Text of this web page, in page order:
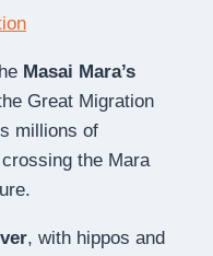
Masai Mara’s
Great Migration
millions of
the Mara
, with hippos and